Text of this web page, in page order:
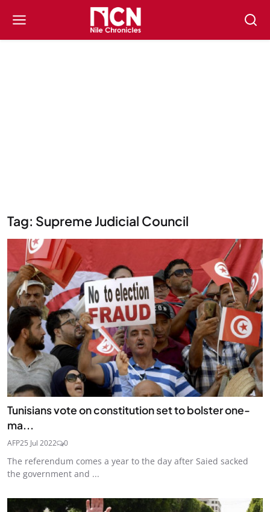
Tag: Supreme Judicial Council
Tunisians vote on constitution set to bolster one-
ma...
AFP25 Jul 2022 0
The referendum comes a year to the day after Saied sacked
the government and ...